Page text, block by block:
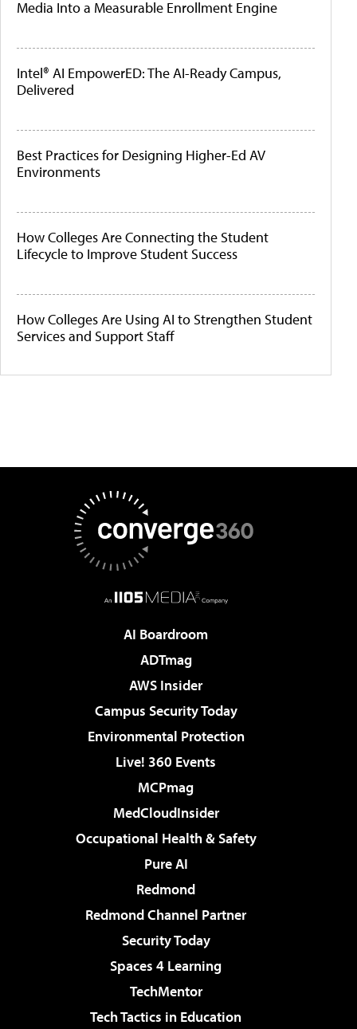
Media Into a Measurable Enrollment Engine
Intel® AI EmpowerED: The AI-Ready Campus,
Delivered
Best Practices for Designing Higher-Ed AV
Environments
How Colleges Are Connecting the Student
Lifecycle to Improve Student Success
How Colleges Are Using AI to Strengthen Student
Services and Support Staff
AI Boardroom
ADTmag
AWS Insider
Campus Security Today
Environmental Protection
Live! 360 Events
MCPmag
MedCloudInsider
Occupational Health & Safety
Pure AI
Redmond
Redmond Channel Partner
Security Today
Spaces 4 Learning
TechMentor
Tech Tactics in Education